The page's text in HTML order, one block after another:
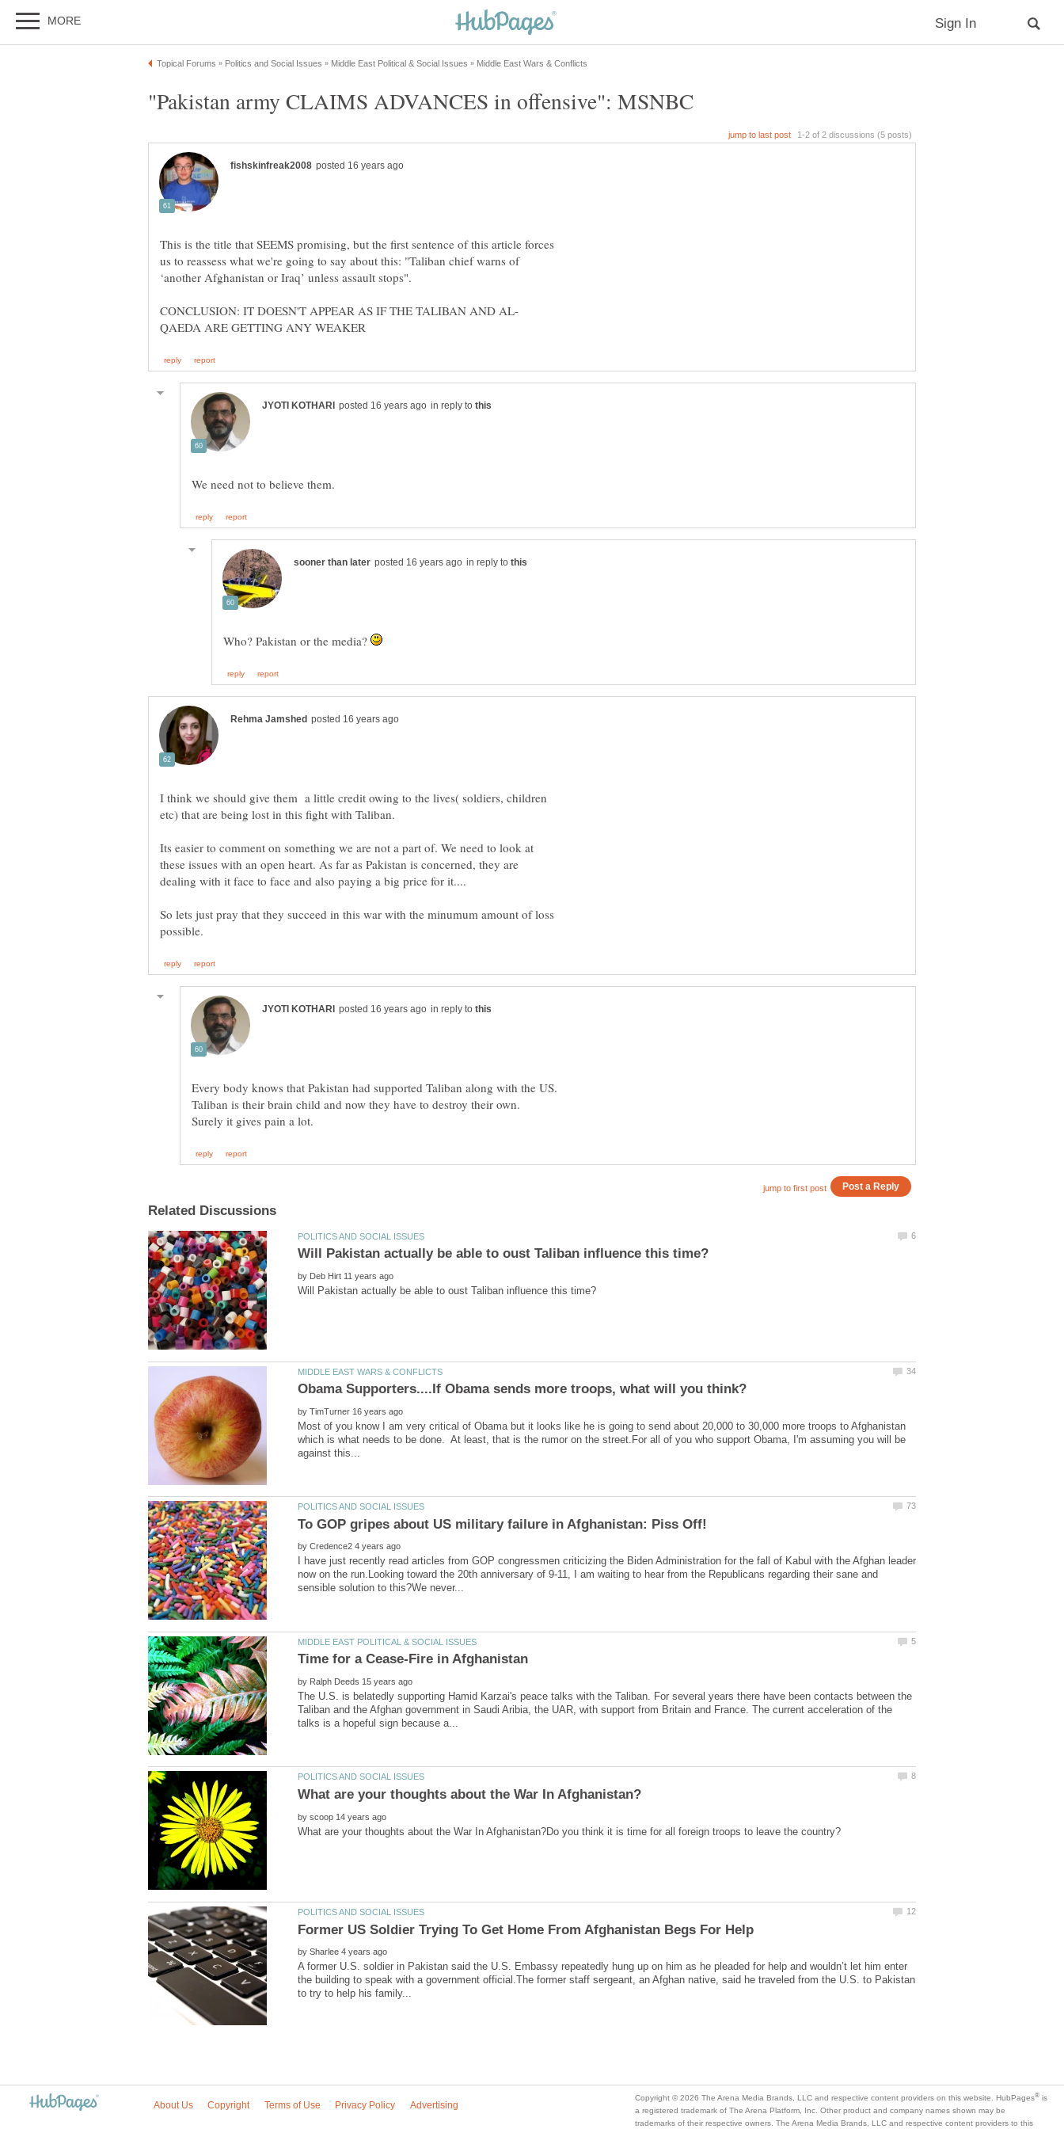
This is the title that SEEMS promising, but the first sentence of this article forces
us to reassess what we're going to say about this: "Taliban chief warns of
‘another Afghanistan or Iraq’ unless assault stops".
in reply to
in reply to
Who? Pakistan or the media?
I think we should give them a little credit owing to the lives( soldiers, children
Its easier to comment on something we are not a part of. We need to look at
these issues with an open heart. As far as Pakistan is concerned, they are
So lets just pray that they succeed in this war with the minumum amount of loss
in reply to
Every body knows that Pakistan had supported Taliban along with the US.
by
by
Most of you know I am very critical of Obama but it looks like he is going to send about 20,000 to 30,000 more troops to Afghanistan
which is what needs to be done. At least, that is the rumor on the street.For all of you who support Obama, I'm assuming you will be
by
I have just recently read articles from GOP congressmen criticizing the Biden Administration for the fall of Kabul with the Afghan leader
now on the run.Looking toward the 20th anniversary of 9-11, I am waiting to hear from the Republicans regarding their sane and
by
The U.S. is belatedly supporting Hamid Karzai's peace talks with the Taliban. For several years there have been contacts between the
Taliban and the Afghan government in Saudi Aribia, the UAR, with support from Britain and France. The current acceleration of the
by
by
A former U.S. soldier in Pakistan said the U.S. Embassy repeatedly hung up on him as he pleaded for help and wouldn’t let him enter
the building to speak with a government official.The former staff sergeant, an Afghan native, said he traveled from the U.S. to Pakistan
is
a registered trademark of The Arena Platform, Inc. Other product and company names shown may be
trademarks of their respective owners. The Arena Media Brands, LLC and respective content providers to this